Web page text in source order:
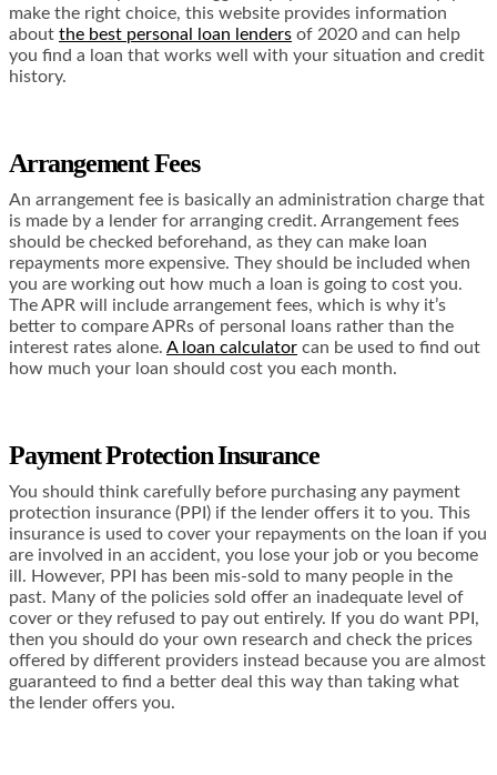
make the right choice, this website provides information
about the best personal loan lenders of 2020 and can help
you find a loan that works well with your situation and credit
history.
Arrangement Fees
An arrangement fee is basically an administration charge that
is made by a lender for arranging credit. Arrangement fees
should be checked beforehand, as they can make loan
repayments more expensive. They should be included when
you are working out how much a loan is going to cost you.
The APR will include arrangement fees, which is why it’s
better to compare APRs of personal loans rather than the
interest rates alone. A loan calculator can be used to find out
how much your loan should cost you each month.
Payment Protection Insurance
You should think carefully before purchasing any payment
protection insurance (PPI) if the lender offers it to you. This
insurance is used to cover your repayments on the loan if you
are involved in an accident, you lose your job or you become
ill. However, PPI has been mis-sold to many people in the
past. Many of the policies sold offer an inadequate level of
cover or they refused to pay out entirely. If you do want PPI,
then you should do your own research and check the prices
offered by different providers instead because you are almost
guaranteed to find a better deal this way than taking what
the lender offers you.